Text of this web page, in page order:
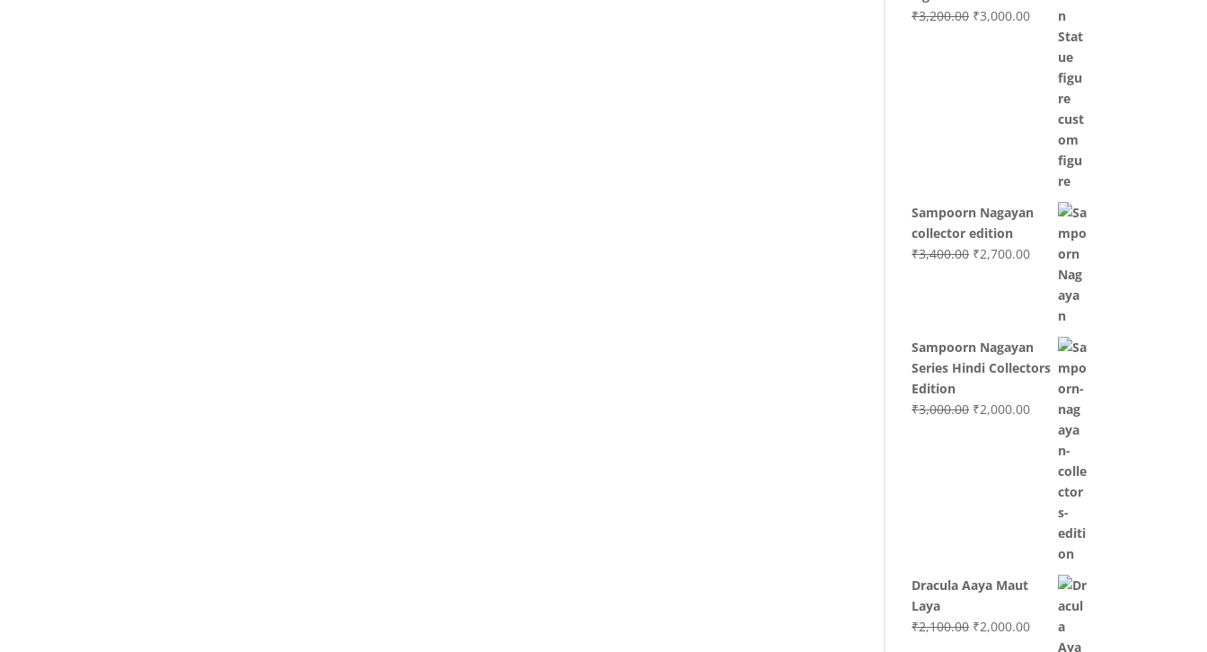
₹3,200.00 Original
₹3,000.00Current
price
₹3,000.00.
Sampoorn Nagayan
collector edition
₹3,400.00 Original
₹2,700.00Current
price
₹2,700.00.
Sampoorn Nagayan
Series Hindi Collectors
Edition
₹3,000.00 Original
₹2,000.00Current
price
₹2,000.00.
Dracula Aaya Maut
Laya
₹2,100.00 Original
₹2,000.00Current
price